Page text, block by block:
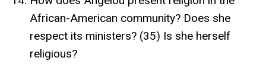
African-American community? Does she
respect its ministers? (35) Is she herself
religious?